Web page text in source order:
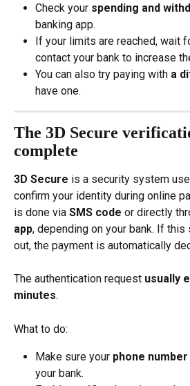
Check your spending and
banking app.
If your limits are reached, wait
contact your bank to increase
You can also try paying with a
have one.
The 3D Secure
complete
3D Secure is a security system
confirm your identity during online
is done via SMS code or directly
app, depending on your bank. If
out, the payment is automatically
The authentication request usually
minutes.
What to do:
Make sure your phone
your bank.